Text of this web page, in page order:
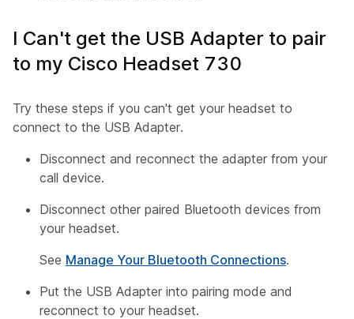
I Can't get the USB Adapter to pair
to my Cisco Headset 730
Try these steps if you can't get your headset to
connect to the USB Adapter.
Disconnect and reconnect the adapter from your
call device.
Disconnect other paired Bluetooth devices from
your headset.
See Manage Your Bluetooth Connections.
Put the USB Adapter into pairing mode and
reconnect to your headset.